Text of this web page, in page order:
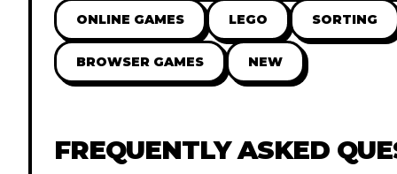
ONLINE GAMES LEGO SORTING
BROWSER GAMES NEW
FREQUENTLY ASKED